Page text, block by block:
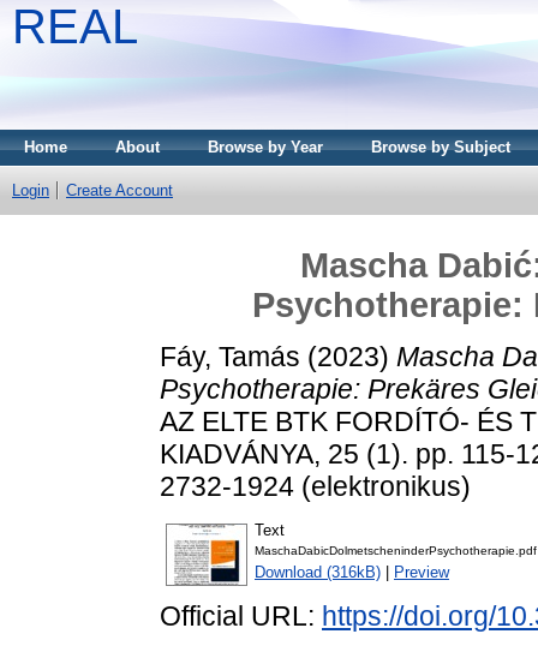
REAL
Home About Browse by Year Browse by Subject
Login Create Account
Mascha
Psychotherapie:
Fáy, Tamás (2023) Mascha
Psychotherapie: Prekäres
AZ ELTE BTK FORDÍTÓ- ÉS
KIADVÁNYA, 25 (1). pp. 115-
2732-1924 (elektronikus)
Text
MaschaDabicDolmetscheninderPsychotherapie.pdf
Download (316kB) Preview
Official URL: https://doi.org/